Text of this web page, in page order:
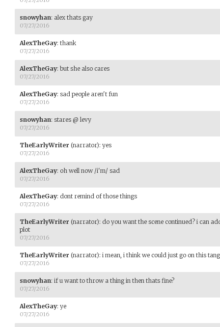
snowyhan: alex thats gay
07/27/2016
AlexTheGay: thank
07/27/2016
AlexTheGay: but she also cares
07/27/2016
AlexTheGay: sad people aren't fun
07/27/2016
snowyhan: stares @ levy
07/27/2016
TheEarlyWriter (narrator): yes
07/27/2016
AlexTheGay: oh well now /i'm/ sad
07/27/2016
AlexTheGay: dont remind of those things
07/27/2016
TheEarlyWriter (narrator): do you want the scene continued? i can
plot
07/27/2016
TheEarlyWriter (narrator): i mean, i think we could just go on this
07/27/2016
snowyhan: if u want to throw a thing in then thats fine?
07/27/2016
AlexTheGay: ye
07/27/2016